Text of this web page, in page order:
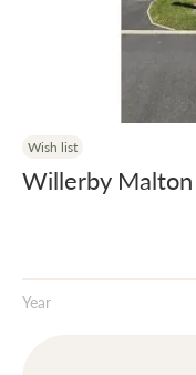
Wish list
Willerby Malton
Year